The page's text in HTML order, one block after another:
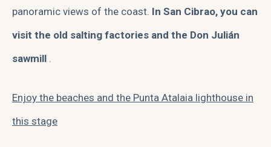
panoramic views of the coast. In San Cibrao, you can
visit the old salting factories and the Don Julián
sawmill .
Enjoy the beaches and the Punta Atalaia lighthouse in
this stage